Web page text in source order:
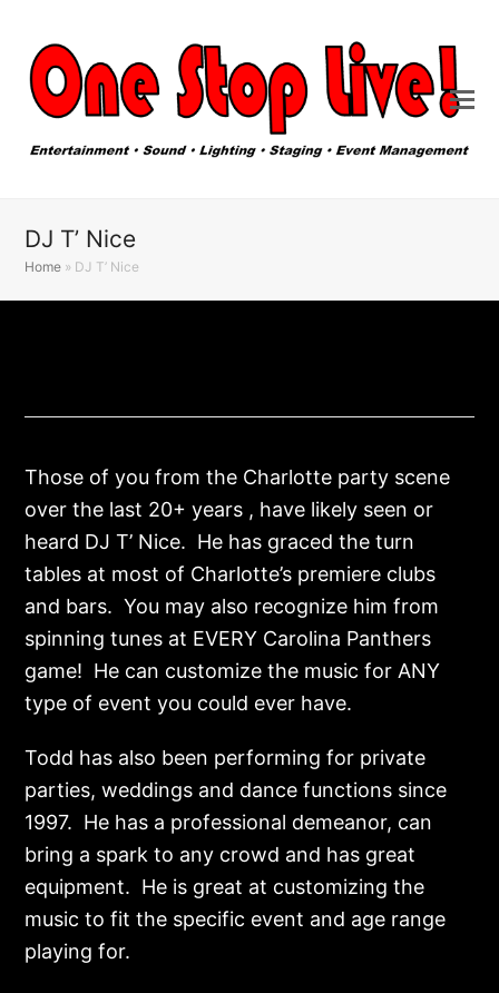
DJ T’ Nice
Home » DJ T’ Nice
Those of you from the Charlotte party scene
over the last 20+ years , have likely seen or
heard DJ T’ Nice. He has graced the turn
tables at most of Charlotte’s premiere clubs
and bars. You may also recognize him from
spinning tunes at EVERY Carolina Panthers
game! He can customize the music for ANY
type of event you could ever have.
Todd has also been performing for private
parties, weddings and dance functions since
1997. He has a professional demeanor, can
bring a spark to any crowd and has great
equipment. He is great at customizing the
music to fit the specific event and age range
playing for.